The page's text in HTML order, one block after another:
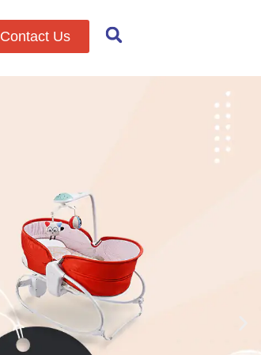
Contact Us